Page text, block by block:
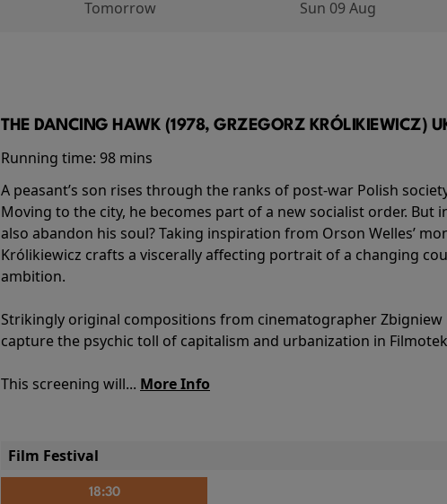
Tomorrow Sun 09 Aug
THE DANCING HAWK (1978, GRZEGORZ KRÓLIKIEWICZ)
Running time: 98 mins
A peasant’s son rises through the ranks of post-war Polish
Moving to the city, he becomes part of a new socialist order. But
also abandon his soul? Taking inspiration from Orson Welles’
Królikiewicz crafts a viscerally affecting portrait of a changing
ambition.
Strikingly original compositions from cinematographer Zbigniew
capture the psychic toll of capitalism and urbanization in
This screening will... More Info
Film Festival
18:30